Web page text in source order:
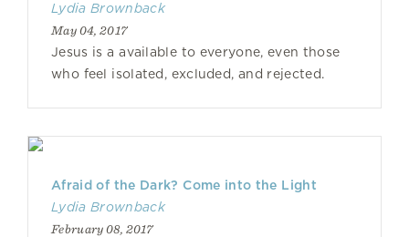
Lydia Brownback
May 04, 2017
Jesus is a available to everyone, even those
who feel isolated, excluded, and rejected.
Afraid of the Dark? Come into the Light
Lydia Brownback
February 08, 2017